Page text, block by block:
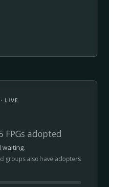
LIVE
FPGs adopted
waiting.
groups also have adopters